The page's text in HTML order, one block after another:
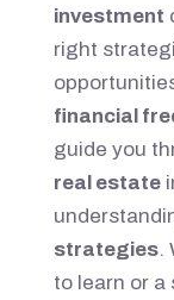
investment
right
financial
guide you
real estate
strategies.
to learn or